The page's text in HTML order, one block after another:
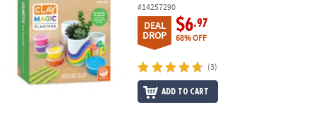
#14257290
DEAL
DROP
$6.97
68% OFF
(3)
ADD TO CART